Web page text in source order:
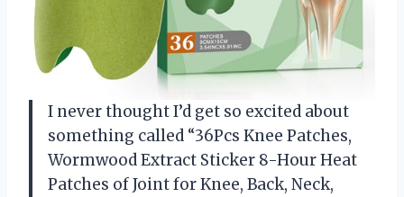
I never thought I’d get so excited about
something called “36Pcs Knee Patches,
Wormwood Extract Sticker 8-Hour Heat
Patches of Joint for Knee, Back, Neck,